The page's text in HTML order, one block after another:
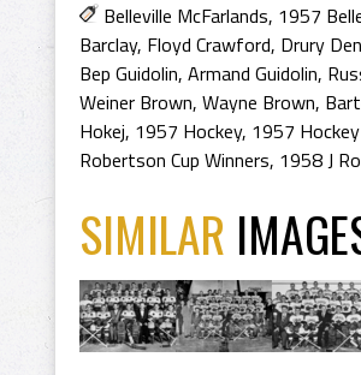
Belleville McFarlands, 1957
Barclay, Floyd Crawford, Drury
Bep Guidolin, Armand Guidolin,
Weiner Brown, Wayne Brown,
Hokej, 1957 Hockey, 1957
Robertson Cup Winners, 1958 J
SIMILAR